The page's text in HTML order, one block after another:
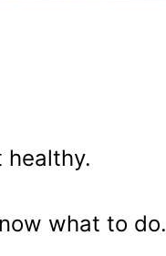
healthy.
what to do.